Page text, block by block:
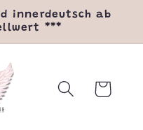
innerdeutsch ab
***
Warenkorb